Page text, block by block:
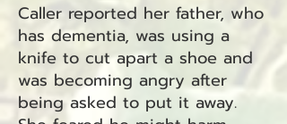
Caller reported her father, who
has dementia, was using a
knife to cut apart a shoe and
was becoming angry after
being asked to put it away.